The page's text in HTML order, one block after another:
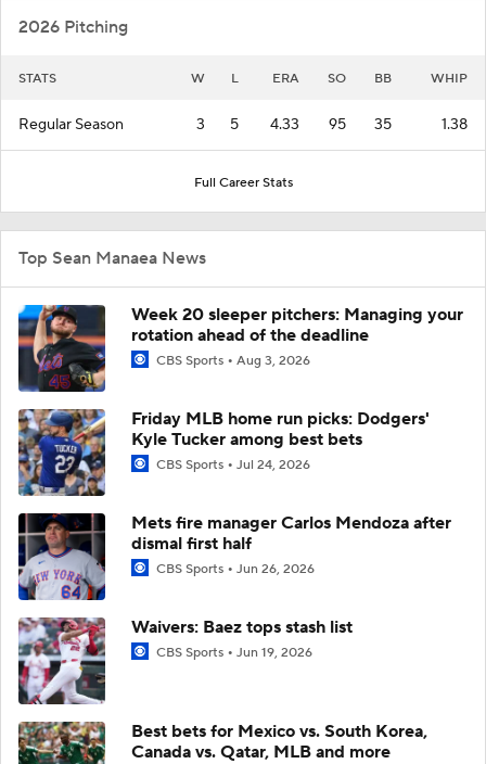
2026 Pitching
STATS W L ERA SO BB WHIP
Regular Season 3 5 4.33 95 35 1.38
Full Career Stats
Top Sean Manaea News
Week 20 sleeper pitchers: Managing your
rotation ahead of the deadline
CBS Sports Aug 3, 2026
Friday MLB home run picks: Dodgers'
Kyle Tucker among best bets
CBS Sports Jul 24, 2026
Mets fire manager Carlos Mendoza after
dismal first half
CBS Sports Jun 26, 2026
Waivers: Baez tops stash list
CBS Sports Jun 19, 2026
Best bets for Mexico vs. South Korea,
Canada vs. Qatar, MLB and more